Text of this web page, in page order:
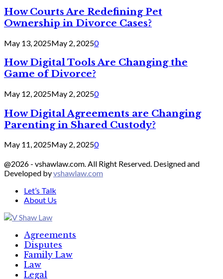
How Courts Are Redefining Pet
Ownership in Divorce Cases?
May 13, 2025May 2, 20250
How Digital Tools Are Changing the
Game of Divorce?
May 12, 2025May 2, 20250
How Digital Agreements are Changing
Parenting in Shared Custody?
May 11, 2025May 2, 20250
@2026 - vshawlaw.com. All Right Reserved. Designed and
Developed byvshawlaw.com
Let’s Talk
About Us
Agreements
Disputes
Family Law
Law
Legal